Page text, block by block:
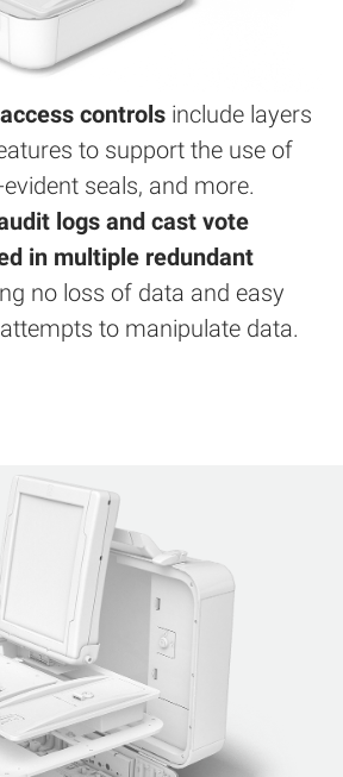
controls include layers
to support the use of
seals, and more.
logs and cast vote
in multiple redundant
no loss of data and easy
to manipulate data.